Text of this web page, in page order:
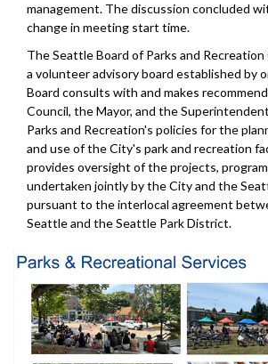
management. The discussion concluded
change in meeting start time.
The Seattle Board of Parks and Recreation
a volunteer advisory board established by
Board consults with and makes
Council, the Mayor, and the
Parks and Recreation's policies for the
and use of the City's park and recreation
provides oversight of the projects,
undertaken jointly by the City and the
pursuant to the interlocal agreement
Seattle and the Seattle Park District.